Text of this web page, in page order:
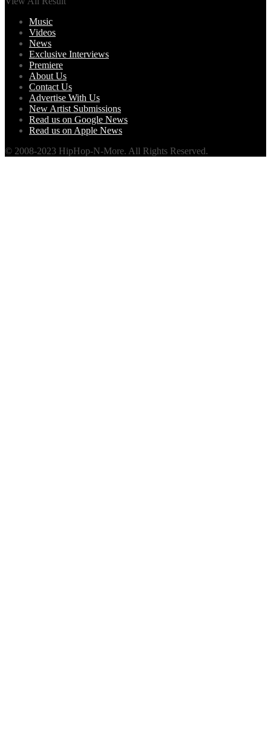
Music
Videos
News
Exclusive Interviews
Premiere
About Us
Contact Us
Advertise With Us
New Artist Submissions
Read us on Google News
Read us on Apple News
© 2008-2023 HipHop-N-More. All Rights Reserved.